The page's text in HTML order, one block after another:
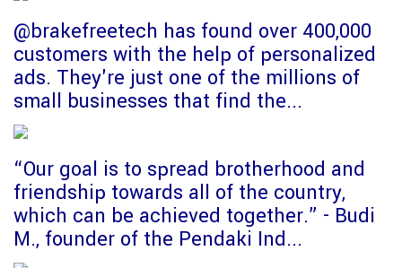
@brakefreetech has found over 400,000
customers with the help of personalized
ads. They're just one of the millions of
small businesses that find the...
“Our goal is to spread brotherhood and
friendship towards all of the country,
which can be achieved together.” - Budi
M., founder of the Pendaki Ind...